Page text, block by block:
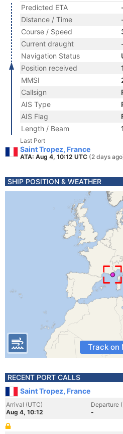
Predicted ETA
Distance / Time
Course / Speed
Current draught
Navigation Status
Position received
MMSI
Callsign
AIS Type
AIS Flag
Length / Beam
Last Port
Saint Tropez, France
ATA: Aug 4, 10:12 UTC (2 days
SHIP POSITION & WEATHER
Track on
RECENT PORT CALLS
Saint Tropez, France
Arrival (UTC)
Aug 4, 10:12
Departure
-